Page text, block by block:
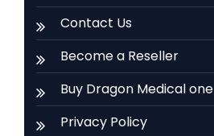
Contact Us
Become a Reseller
Buy Dragon Medical one
Privacy Policy